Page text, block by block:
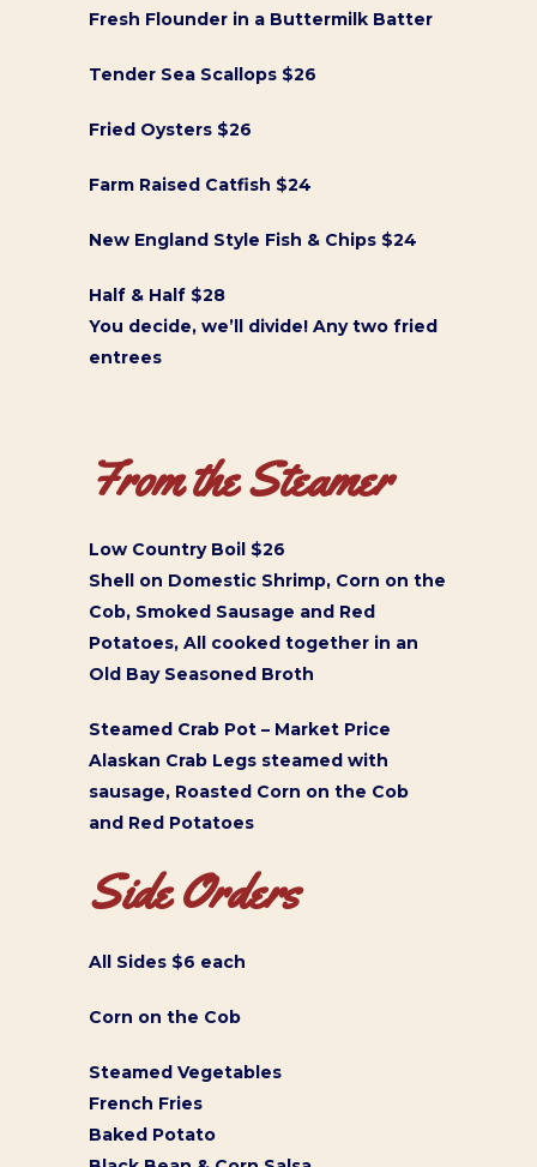
Fresh Flounder in a Buttermilk Batter
Tender Sea Scallops $26
Fried Oysters $26
Farm Raised Catfish $24
New England Style Fish & Chips $24
Half & Half $28
You decide, we’ll divide! Any two fried
entrees
From the Steamer
Low Country Boil $26
Shell on Domestic Shrimp, Corn on the
Cob, Smoked Sausage and Red
Potatoes, All cooked together in an
Old Bay Seasoned Broth
Steamed Crab Pot – Market Price
Alaskan Crab Legs steamed with
sausage, Roasted Corn on the Cob
and Red Potatoes
Side Orders
All Sides $6 each
Corn on the Cob
Steamed Vegetables
French Fries
Baked Potato